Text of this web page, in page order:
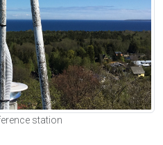
station